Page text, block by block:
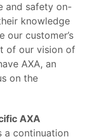
and safety on-
knowledge
customer’s
of our vision of
AXA, an
on the
AXA
a continuation